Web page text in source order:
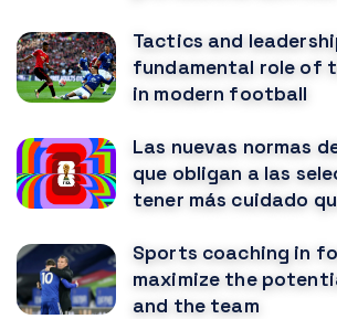
Tactics and
fundamental role of
in modern football
Las nuevas normas
que obligan a las
tener más cuidado
Sports coaching in
maximize the
and the team